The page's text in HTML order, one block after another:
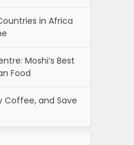
in Africa
Moshi’s Best
Food
Coffee, and Save